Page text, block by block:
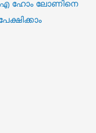
ഹോം ലോണിനെ